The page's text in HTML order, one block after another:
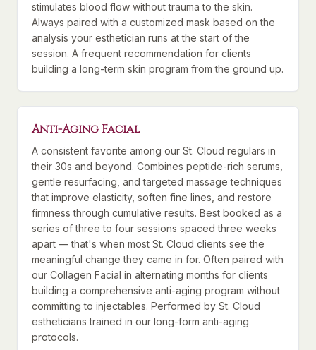
stimulates blood flow without trauma to the skin.
Always paired with a customized mask based on the
analysis your esthetician runs at the start of the
session. A frequent recommendation for clients
building a long-term skin program from the ground up.
Anti-Aging Facial
A consistent favorite among our St. Cloud regulars in
their 30s and beyond. Combines peptide-rich serums,
gentle resurfacing, and targeted massage techniques
that improve elasticity, soften fine lines, and restore
firmness through cumulative results. Best booked as a
series of three to four sessions spaced three weeks
apart — that's when most St. Cloud clients see the
meaningful change they came in for. Often paired with
our Collagen Facial in alternating months for clients
building a comprehensive anti-aging program without
committing to injectables. Performed by St. Cloud
estheticians trained in our long-form anti-aging
protocols.